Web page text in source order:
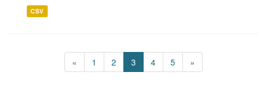
CSV
« 1 2 3 4 5 »